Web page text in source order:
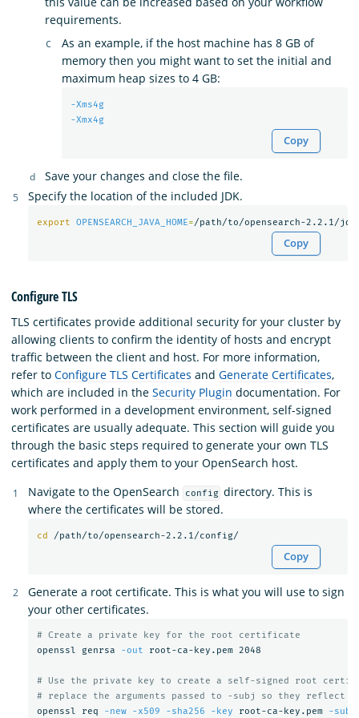
requirements.
As an example, if the host machine has 8 GB of
memory then you might want to set the initial and
maximum heap sizes to 4 GB:
-Xms4g
-Xmx4g
Copy
Save your changes and close the file.
Specify the location of the included JDK.
export OPENSEARCH_JAVA_HOME=
Copy
Configure TLS
TLS certificates provide additional security for your cluster by
allowing clients to confirm the identity of hosts and encrypt
traffic between the client and host. For more information,
refer to Configure TLS Certificates and Generate Certificates,
which are included in the Security Plugin documentation. For
work performed in a development environment, self-signed
certificates are usually adequate. This section will guide you
through the basic steps required to generate your own TLS
certificates and apply them to your OpenSearch host.
Navigate to the OpenSearch
config directory. This is
where the certificates will be stored.
cd
Copy
Generate a root certificate. This is what you will use to sign
your other certificates.
# Create a private key for the root certificate
openssl genrsa
-out root-ca-key.pem 2048
# Use the private key to create a self-signed root
# replace the arguments passed to -subj so they reflect
openssl req
-new -x509 -sha256 -key root-ca-key.pem -subj